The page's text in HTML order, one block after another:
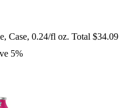
Case, 0.24/fl oz. Total $34.09
5%